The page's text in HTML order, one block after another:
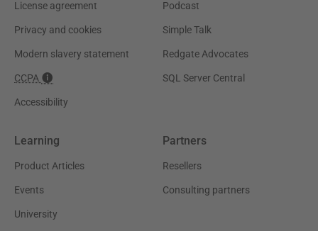
License agreement
Privacy and cookies
Modern slavery statement
CCPA
Accessibility
Podcast
Simple Talk
Redgate Advocates
SQL Server Central
Learning
Product Articles
Events
University
Partners
Resellers
Consulting partners